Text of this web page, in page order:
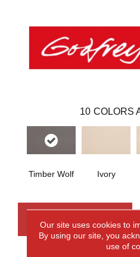
10 COLORS
Timber Wolf Ivory
Our site uses cookies to
By using our site, you
use of